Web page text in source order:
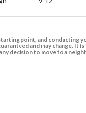
point, and conducting
and may change. It
decision to move to a